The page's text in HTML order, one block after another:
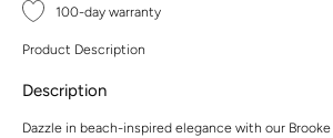
100-day warranty
Product Description
Description
Dazzle in beach-inspired elegance with our